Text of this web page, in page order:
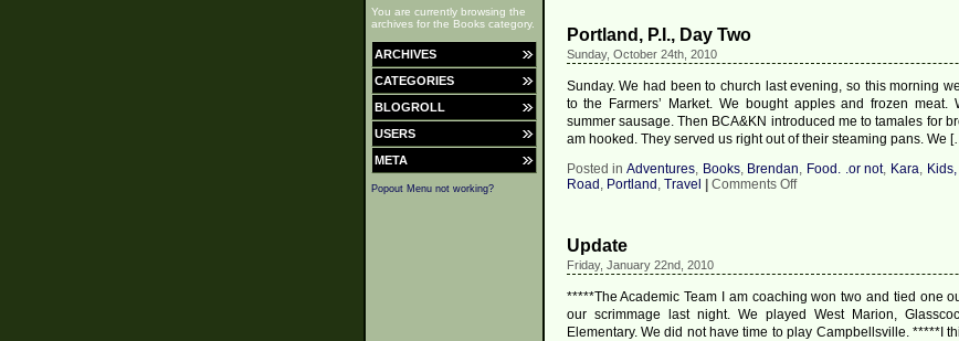
You are currently browsing the
archives for the Books category.
ARCHIVES
CATEGORIES
BLOGROLL
USERS
META
Popout Menu not working?
Portland, P.I., Day Two
Sunday, October 24th, 2010
Sunday. We had been to church last evening, so this morning
to the Farmers’ Market. We bought apples and frozen meat.
summer sausage. Then BCA&KN introduced me to tamales for
am hooked. They served us right out of their steaming pans. We
Posted in Adventures, Books, Brendan, Food. .or not, Kara,
Road , Portland , Travel Comments Offon
Update
Friday, January 22nd, 2010
*****The Academic Team I am coaching won two and tied one
our scrimmage last night. We played West Marion,
Elementary. We did not have time to play Campbellsville. *****I